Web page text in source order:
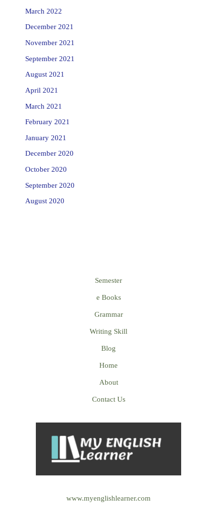
March 2022
December 2021
November 2021
September 2021
August 2021
April 2021
March 2021
February 2021
January 2021
December 2020
October 2020
September 2020
August 2020
Semester
e Books
Grammar
Writing Skill
Blog
Home
About
Contact Us
www.myenglishlearner.com